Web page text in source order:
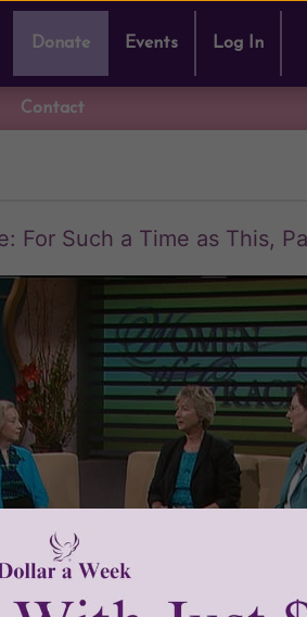
Donate Events Log In
Contact
For Such a Time as This,